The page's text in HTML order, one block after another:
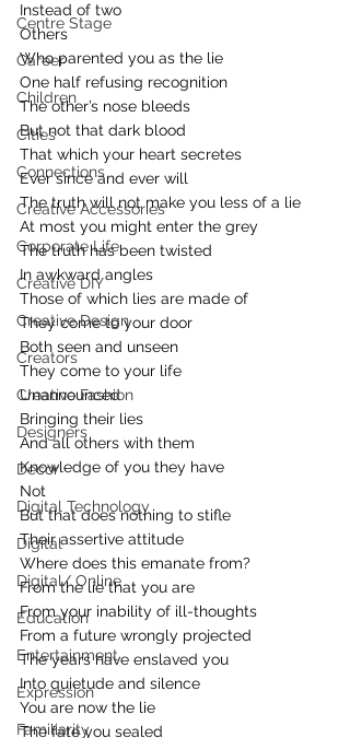
Centre Stage
Career
Children
Cities
Connections
Creative Accessories
Corporate Life
Creative DIY
Creative Design
Creators
Creative Fashion
Designers
Decor
Digital Technology
Digital
Digital/ Online
Education
Entertainment
Expression
Familiarity
Instead of two
Others
Who parented you as the lie
One half refusing recognition
The other’s nose bleeds
But not that dark blood
That which your heart secretes
Ever since and ever will
The truth will not make you less of a lie
At most you might enter the grey
The truth has been twisted
In awkward angles
Those of which lies are made of
They come to your door
Both seen and unseen
They come to your life
Unannounced
Bringing their lies
And all others with them
Knowledge of you they have
Not
But that does nothing to stifle
Their assertive attitude
Where does this emanate from?
From the lie that you are
From your inability of ill-thoughts
From a future wrongly projected
The years have enslaved you
Into quietude and silence
You are now the lie
The fate you sealed